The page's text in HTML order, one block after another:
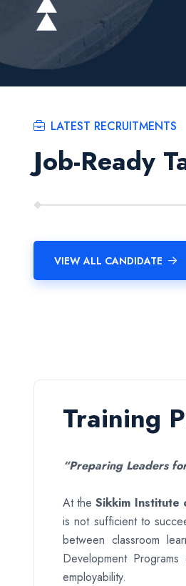
LATEST RECRUITMENTS
Job-Ready
VIEW ALL CANDIDATE
Manish Kr Dhobi
Training
“Preparing Leaders
At the Sikkim Institute
is not sufficient to
between classroom
Development
employability.